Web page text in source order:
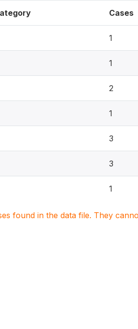
Cases
1
1
2
1
3
3
1
found in the data file. They